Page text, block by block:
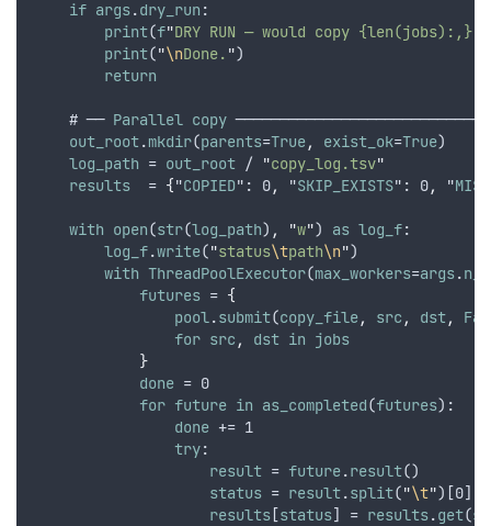
if args.dry_run :
print(f"DRY RUN — would copy
print("\nDone. ")
return
    # ──
Parallel copy
out_root.mkdir(parents=True, exist_ok=True)
log_path = out_root / "copy_log.tsv"
results
  =
{"COPIED": 0, "SKIP_EXISTS": 0, "
with open(str(log_path) , "w") as log_f:
log_f.write("status\tpath\n")
with ThreadPoolExecutor(max_workers=args.
futures = {
pool.submit(copy_file, src , dst,
for src , dst in jobs
}
done = 0
for future in as_completed(futures):
done += 1
try:
result = future.result()
status = result.split("\t")[0]
results [status] = results.get(